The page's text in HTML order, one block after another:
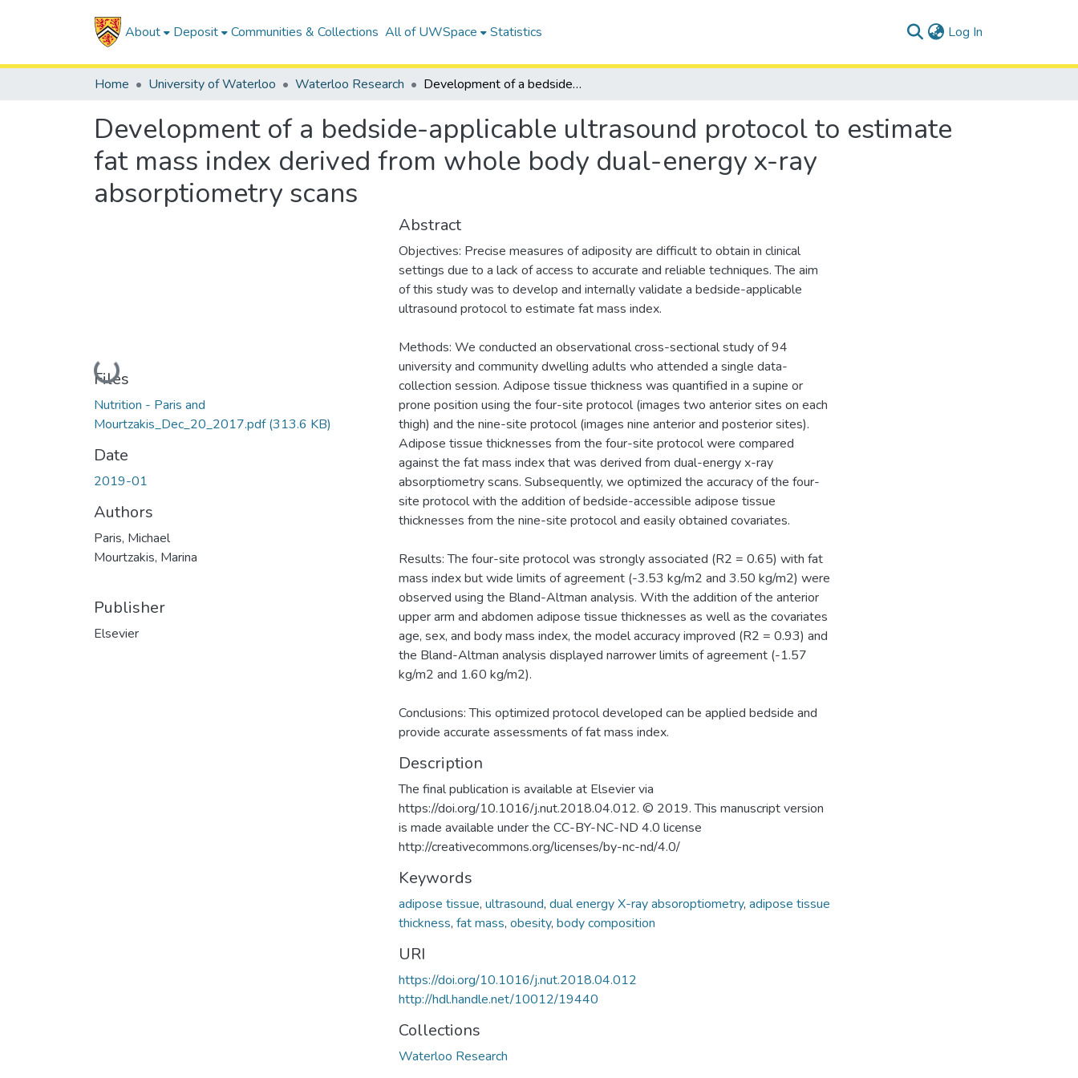
About Deposit Communities & Collections All of UWSpace Statistics Log In
Home University of Waterloo Waterloo Research Development of a bedside-applicable ultrasound protocol to estimate fat mass index derived from whole body dual-energy x-ray absorptiometry scans
Development of a bedside-applicable ultrasound protocol to estimate
fat mass index derived from whole body dual-energy x-ray
absorptiometry scans
Loading...
Files
Nutrition - Paris and
Mourtzakis_Dec_20_2017.pdf(313.6 KB)
Date
2019-01
Authors
Paris, Michael
Mourtzakis, Marina
Publisher
Elsevier
Abstract
Objectives: Precise measures of adiposity are difficult to obtain in clinical
settings due to a lack of access to accurate and reliable techniques. The aim
of this study was to develop and internally validate a bedside-applicable
ultrasound protocol to estimate fat mass index.
Methods: We conducted an observational cross-sectional study of 94
university and community dwelling adults who attended a single data-
collection session. Adipose tissue thickness was quantified in a supine or
prone position using the four-site protocol (images two anterior sites on each
thigh) and the nine-site protocol (images nine anterior and posterior sites).
Adipose tissue thicknesses from the four-site protocol were compared
against the fat mass index that was derived from dual-energy x-ray
absorptiometry scans. Subsequently, we optimized the accuracy of the four-
site protocol with the addition of bedside-accessible adipose tissue
thicknesses from the nine-site protocol and easily obtained covariates.
Results: The four-site protocol was strongly associated (R2 = 0.65) with fat
mass index but wide limits of agreement (-3.53 kg/m2 and 3.50 kg/m2) were
observed using the Bland-Altman analysis. With the addition of the anterior
upper arm and abdomen adipose tissue thicknesses as well as the covariates
age, sex, and body mass index, the model accuracy improved (R2 = 0.93) and
the Bland-Altman analysis displayed narrower limits of agreement (-1.57
kg/m2 and 1.60 kg/m2).
Conclusions: This optimized protocol developed can be applied bedside and
provide accurate assessments of fat mass index.
Description
The final publication is available at Elsevier via
https://doi.org/10.1016/j.nut.2018.04.012. © 2019. This manuscript version
is made available under the CC-BY-NC-ND 4.0 license
http://creativecommons.org/licenses/by-nc-nd/4.0/
Keywords
adipose tissue, ultrasound, dual energy X-ray absoroptiometry, adipose tissue
thickness, fat mass, obesity, body composition
URI
https://doi.org/10.1016/j.nut.2018.04.012
http://hdl.handle.net/10012/19440
Collections
Waterloo Research